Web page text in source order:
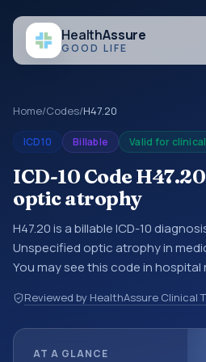
HealthAssure
GOOD LIFE
Home/Codes/H47.20
ICD10 Billable Valid for
ICD-10 Code
optic atrophy
H47.20 is a billable ICD-10
Unspecified optic atrophy in
You may see this code in
referrals, or other healthcare
ICD-10 codes are diagnosis
Reviewed by HealthAssure Clinical
AT A GLANCE